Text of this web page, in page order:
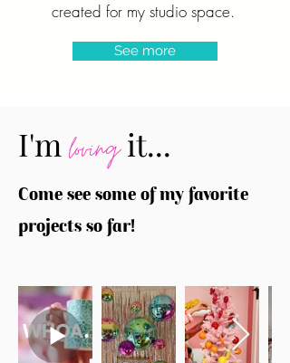
created for my studio space.
See more
I'm lovingit...
Come see some of my favorite
projects so far!